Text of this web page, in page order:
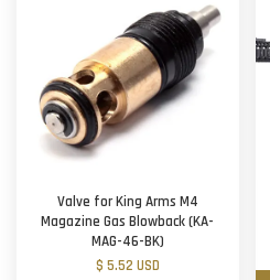
Valve for King Arms M4
Magazine Gas Blowback (KA-
MAG-46-BK)
$ 5.52 USD